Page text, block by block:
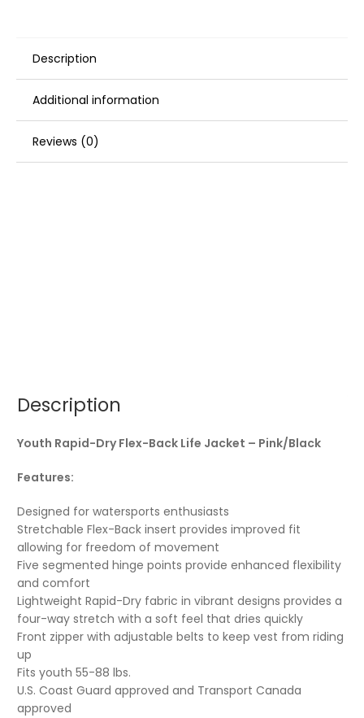
Pink/Black
quantity
Description
Additional information
Reviews (0)
Description
Youth Rapid-Dry Flex-Back Life Jacket – Pink/Black
Features:
Designed for watersports enthusiasts
Stretchable Flex-Back insert provides improved fit
allowing for freedom of movement
Five segmented hinge points provide enhanced flexibility
and comfort
Lightweight Rapid-Dry fabric in vibrant designs provides a
four-way stretch with a soft feel that dries quickly
Front zipper with adjustable belts to keep vest from riding
up
Fits youth 55-88 lbs.
U.S. Coast Guard approved and Transport Canada
approved